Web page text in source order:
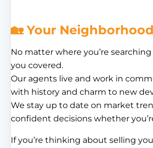
🏡 Your
No matter where you’re
you covered.
Our agents live and work in
with history and charm to new
We stay up to date on market
confident decisions whether
If you’re thinking about selling